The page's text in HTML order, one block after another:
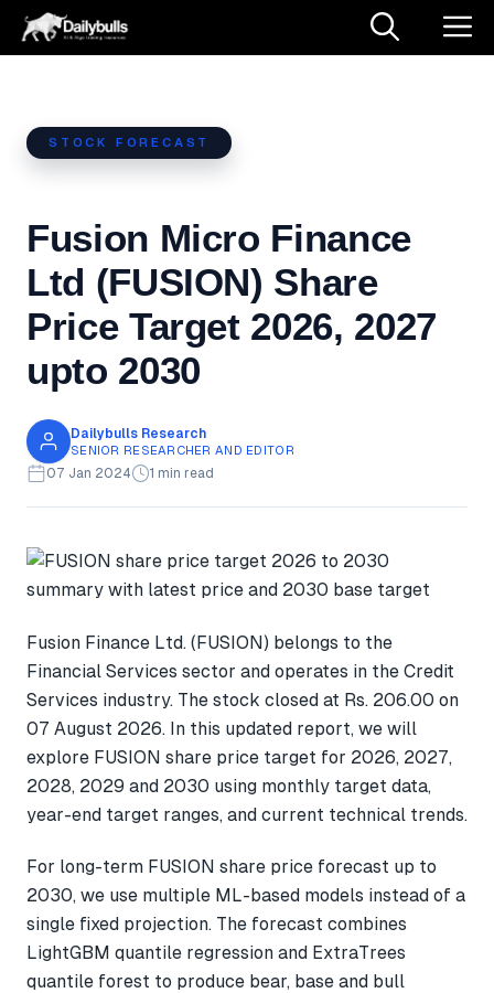
Skip
STOCK FORECAST
Fusion Micro Finance
Ltd (FUSION) Share
Price Target 2026, 2027
upto 2030
Dailybulls Research
SENIOR RESEARCHER AND EDITOR
07 Jan 2024 1 min read
Fusion Finance Ltd. (FUSION) belongs to the
Financial Services sector and operates in the Credit
Services industry. The stock closed at Rs. 206.00 on
07 August 2026. In this updated report, we will
explore FUSION share price target for 2026, 2027,
2028, 2029 and 2030 using monthly target data,
year-end target ranges, and current technical trends.
For long-term FUSION share price forecast up to
2030, we use multiple ML-based models instead of a
single fixed projection. The forecast combines
LightGBM quantile regression and ExtraTrees
quantile forest to produce bear, base and bull